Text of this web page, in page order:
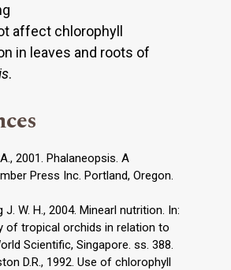
affect chlorophyll
in leaves and roots of
.
2001. Phalaneopsis. A
Press Inc. Portland, Oregon.
J. W. H., 2004. Minearl nutrition. In:
of tropical orchids in relation to
Scientific, Singapore. ss. 388.
D.R., 1992. Use of chlorophyll